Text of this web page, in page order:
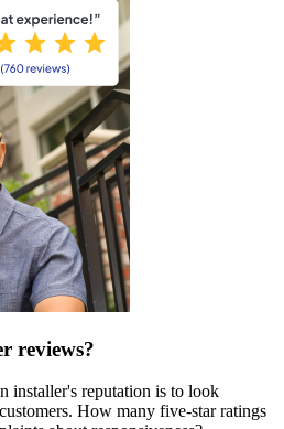
reviews?
installer's reputation is to look
How many five-star ratings